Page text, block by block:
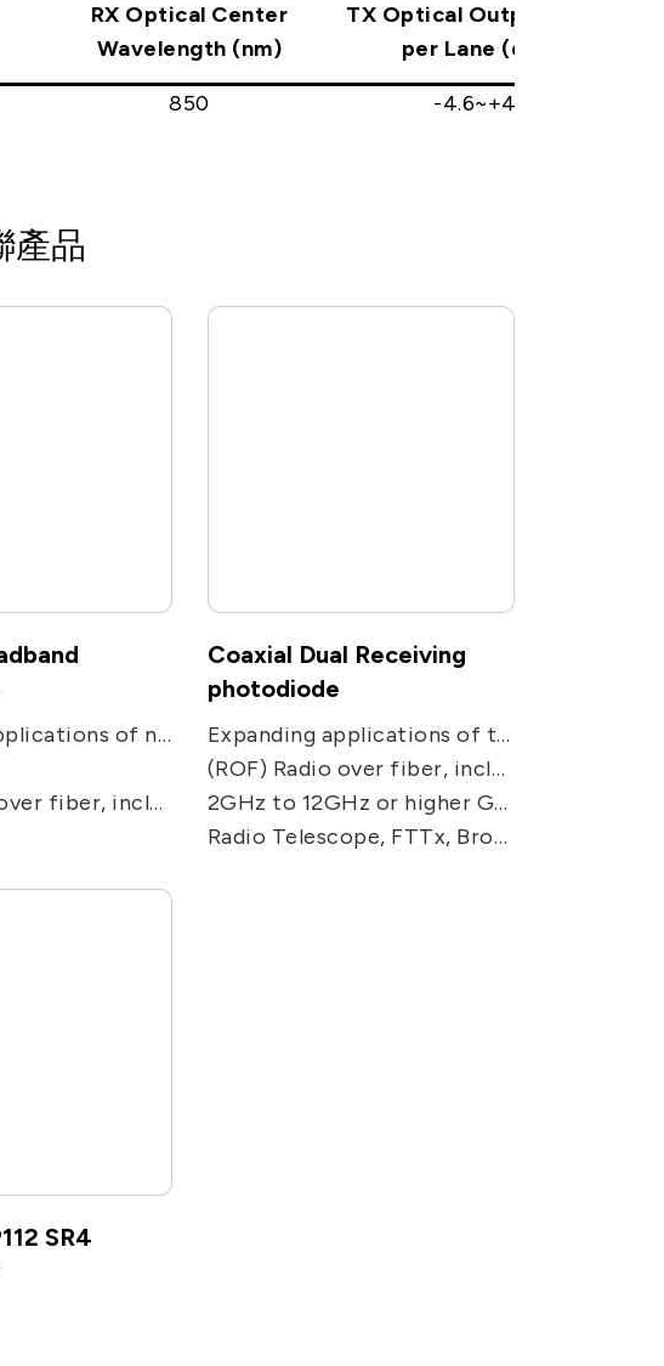
RX Optical Center
Wavelength (nm)
TX Optical Output Power
per Lane (dBm)
850 -4.6~+4.0
產品
Expanding applications of networks. Used in receiving applications, including CATV, PON, FTTC and FTTH receivers.
radar, military and satcom communications, and radio telescope.
Coaxial Dual Receiving
photodiode
Expanding applications of two-way communications networks. Used in two-receiving ways applications, including CATV, PON, FTTC and FTTH receivers.
(ROF) Radio over fiber, including remote antenna, Electronic Warfare, radar, military and satcom communications, and radio telescope.
2GHz to 12GHz or higher GHz
Radio Telescope, FTTx, Broadband Video
SR4